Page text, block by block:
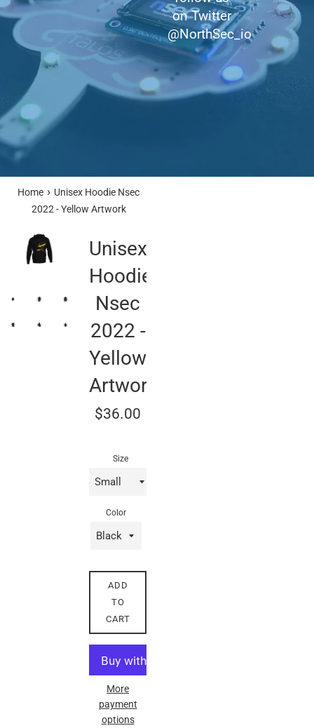
on Twitter
@NorthSec_io
Home › Unisex Hoodie Nsec
2022 - Yellow Artwork
Unisex
Hoodie
Nsec
2022 -
Yellow
Artwork
Regular
$36.00
Size
Color
ADD
TO
CART
More
payment
options